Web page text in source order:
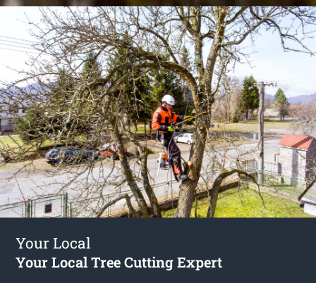
Your Local
Your Local Tree Cutting Expert